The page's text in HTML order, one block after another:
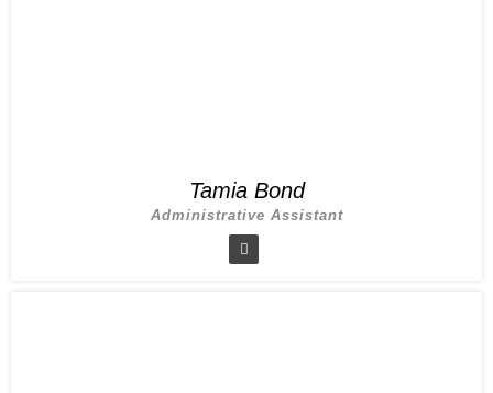
Tamia Bond
Administrative Assistant